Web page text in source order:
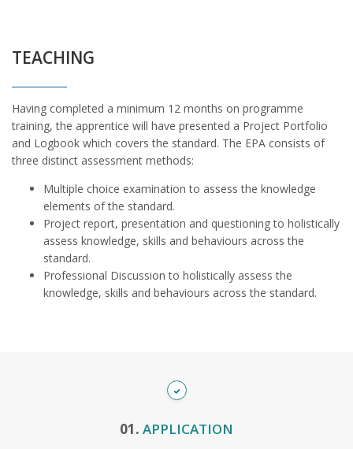
TEACHING
Having completed a minimum 12 months on programme
training, the apprentice will have presented a Project Portfolio
and Logbook which covers the standard. The EPA consists of
three distinct assessment methods:
Multiple choice examination to assess the knowledge
elements of the standard.
Project report, presentation and questioning to holistically
assess knowledge, skills and behaviours across the
standard.
Professional Discussion to holistically assess the
knowledge, skills and behaviours across the standard.
01. APPLICATION